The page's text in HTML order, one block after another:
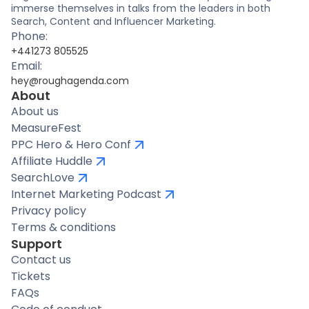
immerse themselves in talks from the leaders in both
Search, Content and Influencer Marketing.
Phone:
+441273 805525
Email:
hey@roughagenda.com
About
About us
MeasureFest
PPC Hero & Hero Conf
Affiliate Huddle
SearchLove
Internet Marketing Podcast
Privacy policy
Terms & conditions
Support
Contact us
Tickets
FAQs